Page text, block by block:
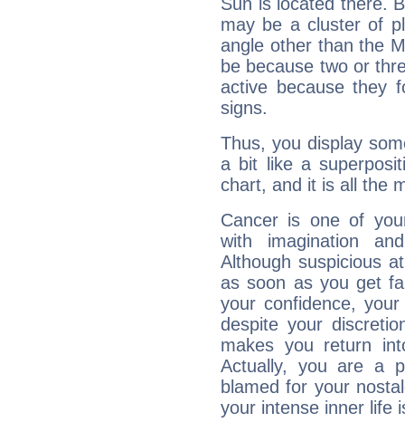
may be a cluster of
angle other than the
be because two or
active because they
signs.
Thus, you display
a bit like a
chart, and it is all the
Cancer is one of
with imagination
Although suspicious
as soon as you get
your confidence,
despite your
makes you return
Actually, you are a
blamed for your
your intense inner life